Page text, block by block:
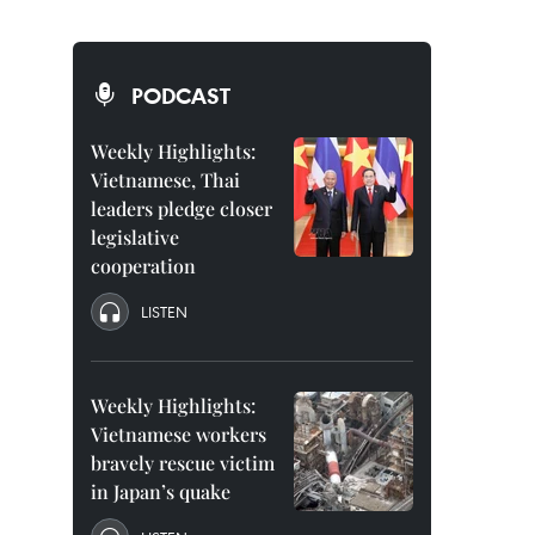
PODCAST
Weekly Highlights:
Vietnamese, Thai
leaders pledge closer
legislative
cooperation
LISTEN
Weekly Highlights:
Vietnamese workers
bravely rescue victim
in Japan’s quake